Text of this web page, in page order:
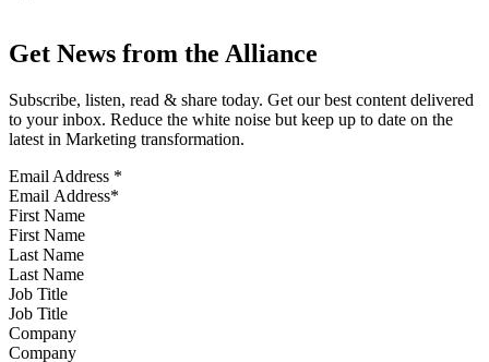
Get News from the Alliance
Subscribe, listen, read & share today. Get our best content delivered
to your inbox. Reduce the white noise but keep up to date on the
latest in Marketing transformation.
Email Address *
First Name
Last Name
Job Title
Company